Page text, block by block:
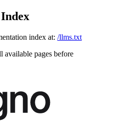
index at: /llms.txt
available pages before